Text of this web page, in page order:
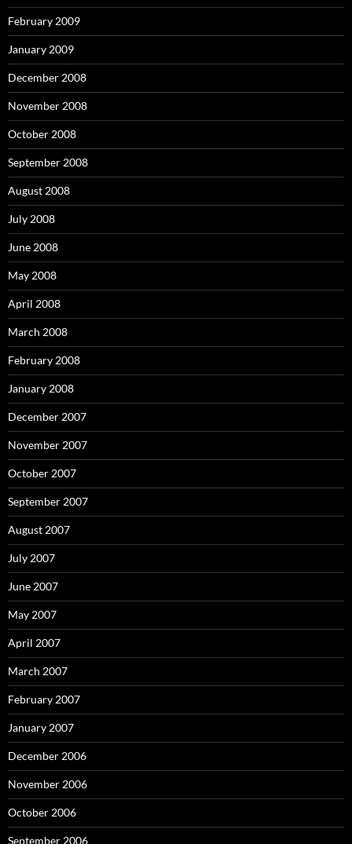
February 2009
January 2009
December 2008
November 2008
October 2008
September 2008
August 2008
July 2008
June 2008
May 2008
April 2008
March 2008
February 2008
January 2008
December 2007
November 2007
October 2007
September 2007
August 2007
July 2007
June 2007
May 2007
April 2007
March 2007
February 2007
January 2007
December 2006
November 2006
October 2006
September 2006